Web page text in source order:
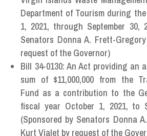
Department of Tourism during
1, 2021, through September 30,
Senators Donna A. Frett-
request of the Governor)
Bill 34-0130: An Act providing an
sum of $11,000,000 from the
Fund as a contribution to the
fiscal year October 1, 2021, to
(Sponsored by Senators Donna
Kurt Vialet by request of the